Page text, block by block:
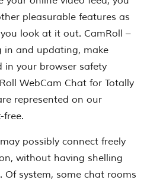
pleasurable features as
look at it out. CamRoll –
and updating, make
in your browser safety
WebCam Chat for Totally
represented on our
free.
possibly connect freely
without having shelling
system, some chat rooms